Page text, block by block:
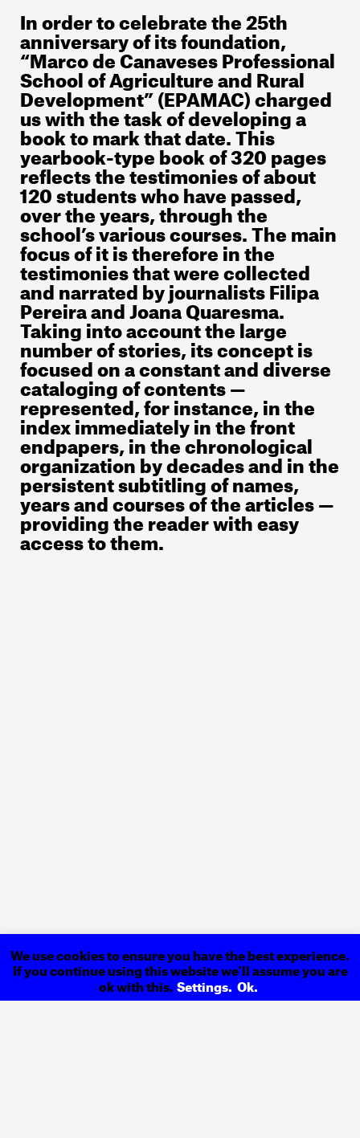
In order to celebrate the 25th
anniversary of its foundation,
“Marco de Canaveses Professional
School of Agriculture and Rural
Development” (EPAMAC) charged
us with the task of developing a
book to mark that date. This
yearbook-type book of 320 pages
reflects the testimonies of about
120 students who have passed,
over the years, through the
school’s various courses. The main
focus of it is therefore in the
testimonies that were collected
and narrated by journalists Filipa
Pereira and Joana Quaresma.
Taking into account the large
number of stories, its concept is
focused on a constant and diverse
cataloging of contents —
represented, for instance, in the
index immediately in the front
endpapers, in the chronological
organization by decades and in the
persistent subtitling of names,
years and courses of the articles —
providing the reader with easy
access to them.
We use cookies to ensure you have the best experience.
If you continue using this website we'll assume you are
ok with this.Settings. Ok.